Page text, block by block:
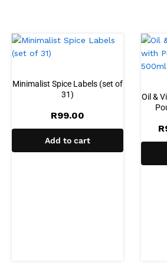
Minimalist Spice Labels (set of
31)
R99.00
Add to cart
Oil &
R